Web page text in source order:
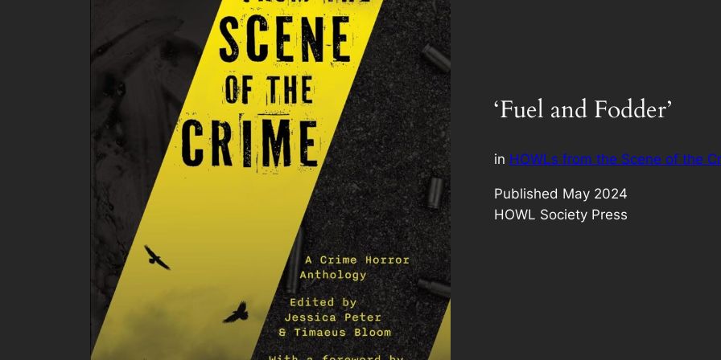
‘Fuel and Fodder’
in HOWLs from the Scene of the
Published May 2024
HOWL Society Press